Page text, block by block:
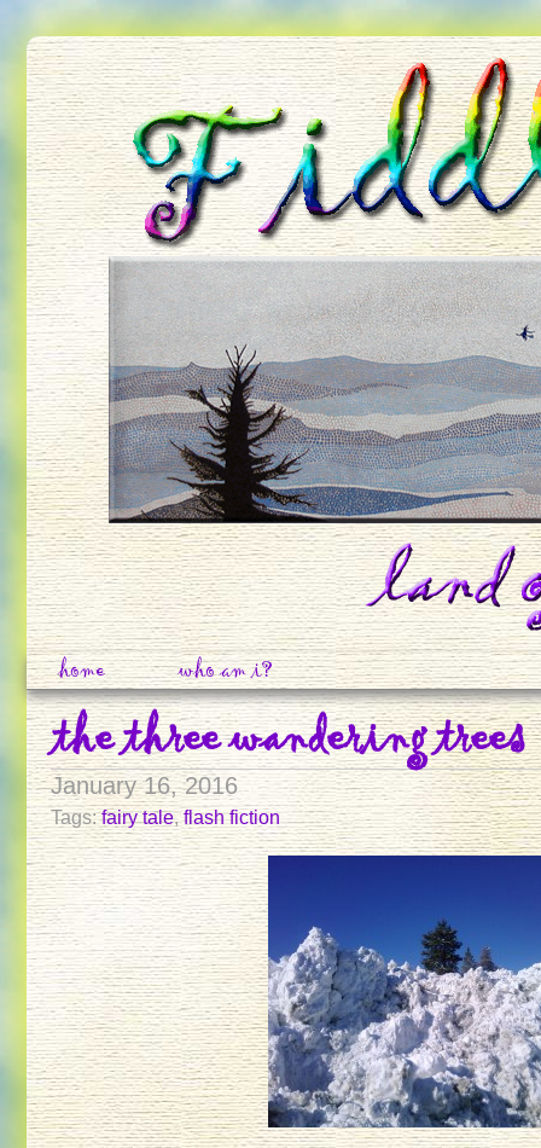
home who am i?
the three wandering trees
January 16, 2016
Tags:fairy tale,flash fiction